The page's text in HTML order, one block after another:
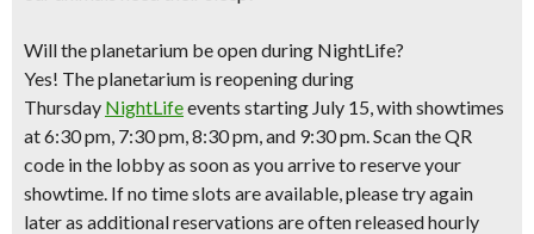
Will the planetarium be open during NightLife?
Yes! The planetarium is reopening during
Thursday NightLifeevents starting July 15, with showtimes
at 6:30 pm, 7:30 pm, 8:30 pm, and 9:30 pm. Scan the QR
code in the lobby as soon as you arrive to reserve your
showtime. If no time slots are available, please try again
later as additional reservations are often released hourly